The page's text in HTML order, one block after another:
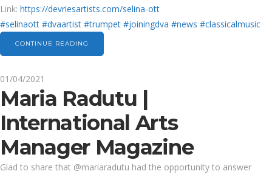
Link: https://devriesartists.com/selina-ott
#selinaott #dvaartist #trumpet #joiningdva #news #classicalmusic
CONTINUE READING
01/04/2021
Maria Radutu |
International Arts
Manager Magazine
Glad to share that @mariaradutu had the opportunity to answer